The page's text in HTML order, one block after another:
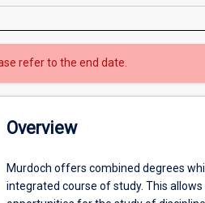
refer to the end date.
Overview
Murdoch
offers
Murdoch offers combined degrees
integrated course of study. This